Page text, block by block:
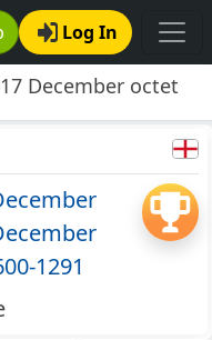
Log In
December octet
1291